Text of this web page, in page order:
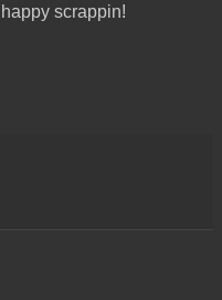
scrappin!